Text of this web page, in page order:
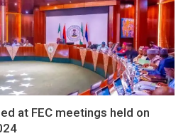
at FEC meetings held on